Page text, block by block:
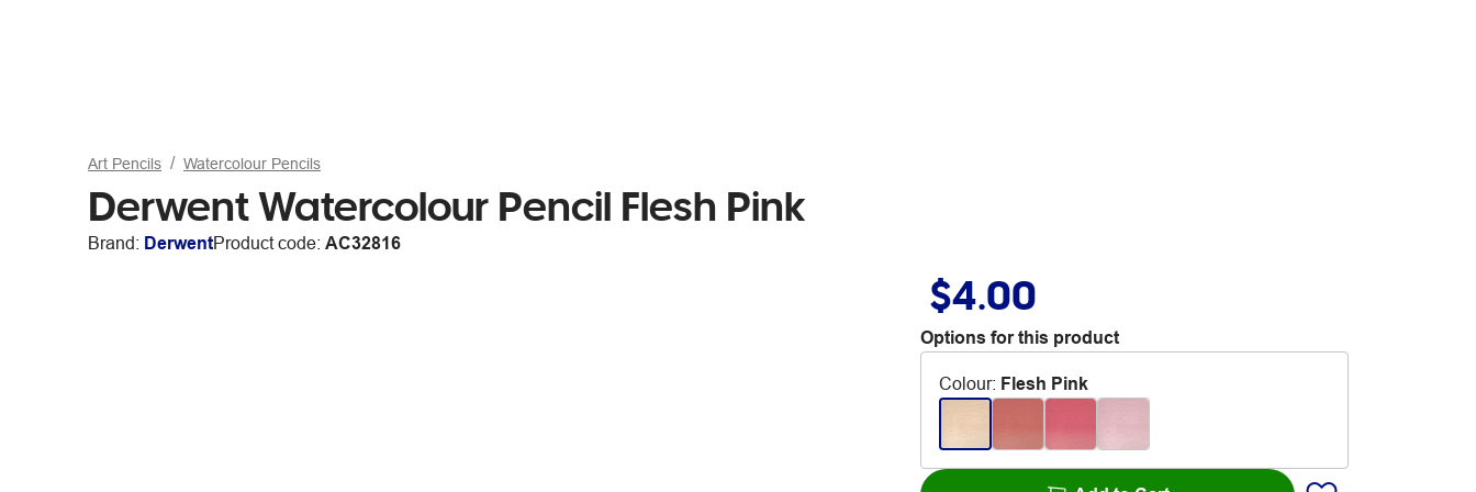
Art Pencils Watercolour Pencils
Derwent Watercolour Pencil Flesh Pink
Brand: DerwentProduct code: AC32816
$4.00
Options for this product
Colour: Flesh Pink